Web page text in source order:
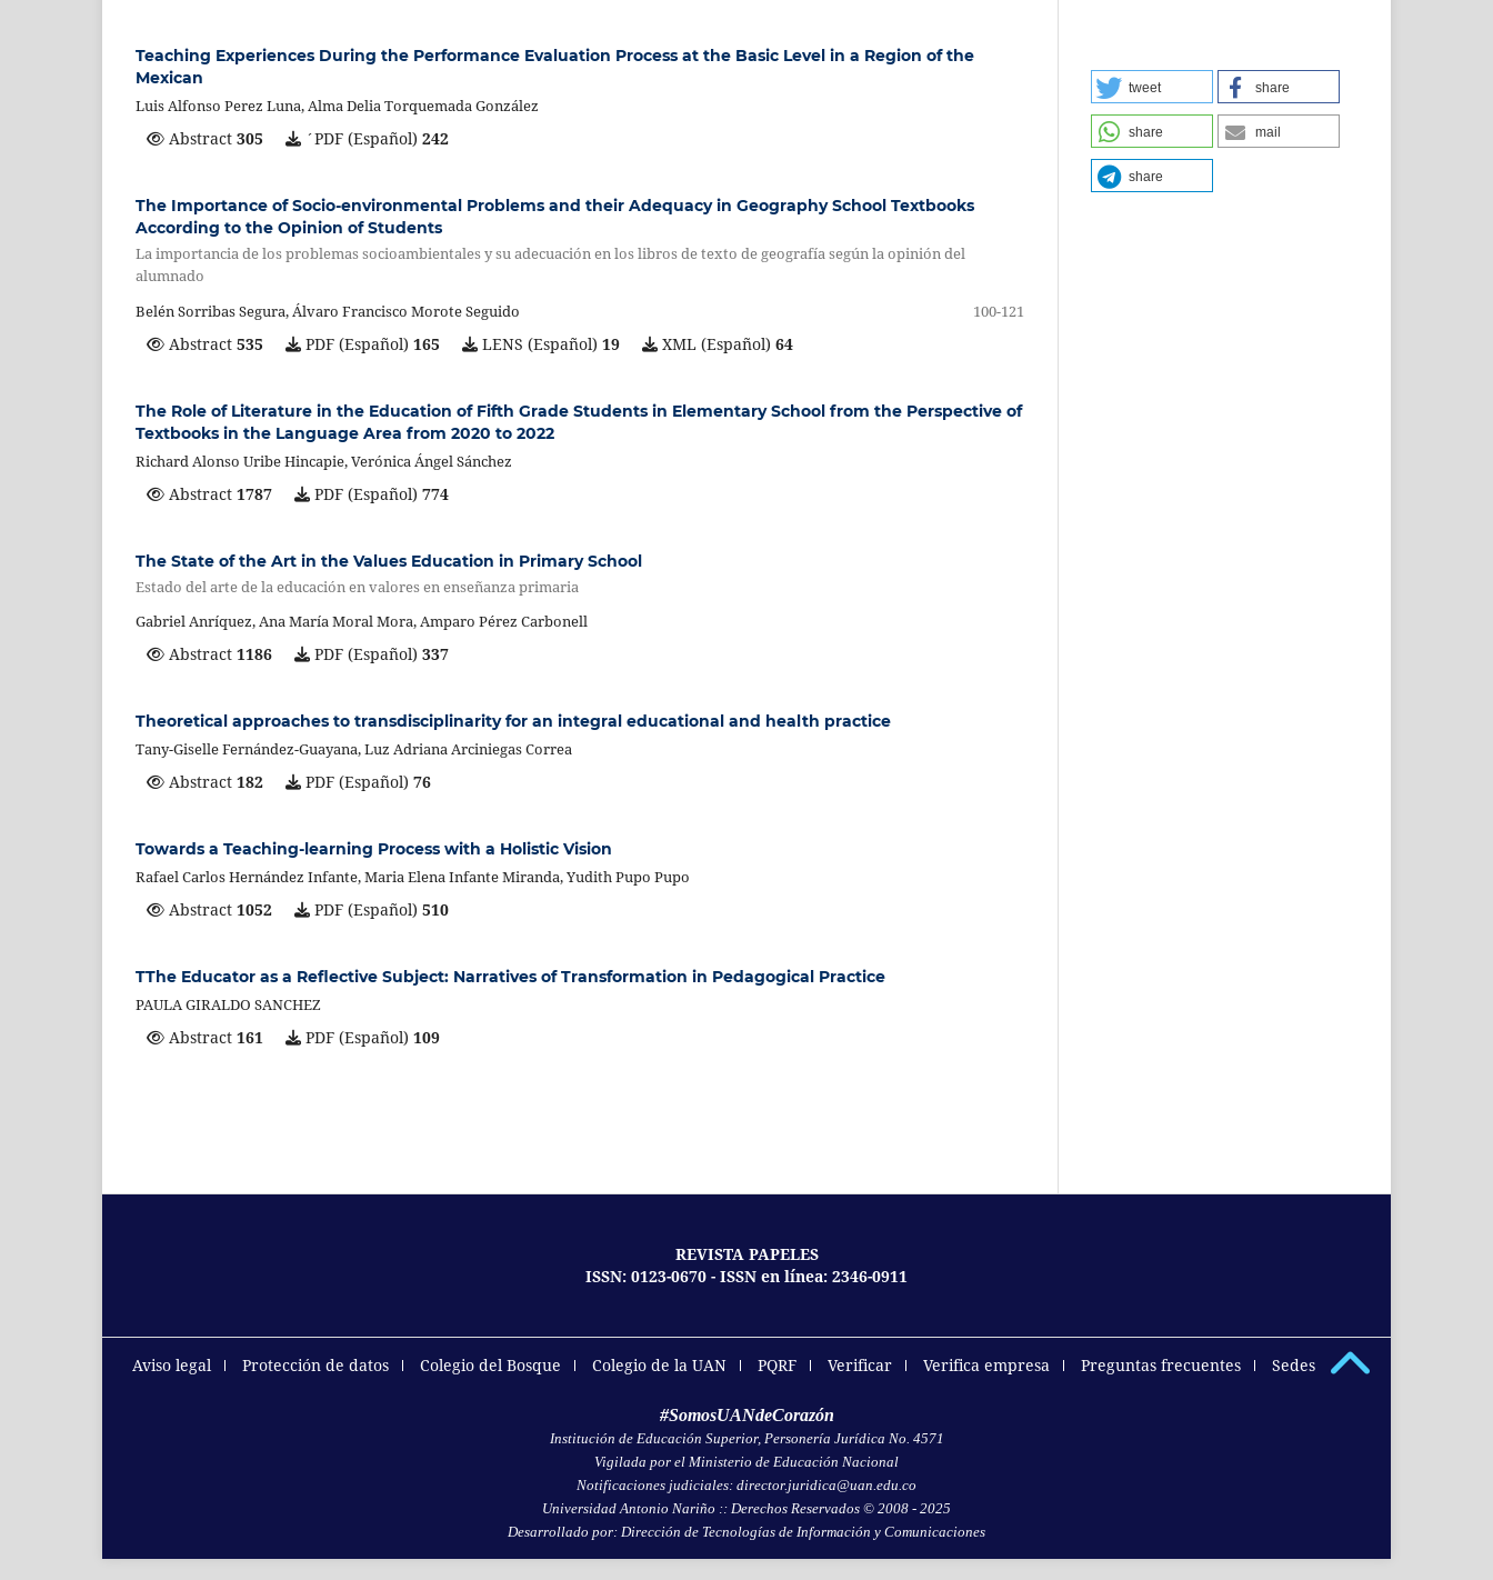
Teaching Experiences During the Performance Evaluation Process at the Basic Level in a Region of the
Mexican
Luis Alfonso Perez Luna, Alma Delia Torquemada González
Abstract 305 ´PDF (Español) 242
The Importance of Socio-environmental Problems and their Adequacy in Geography School Textbooks
According to the Opinion of Students
La importancia de los problemas socioambientales y su adecuación en los libros de texto de geografía según la opinión del
alumnado
Belén Sorribas Segura, Álvaro Francisco Morote Seguido
100-121
Abstract 535 PDF (Español) 165 LENS (Español) 19 XML (Español) 64
The Role of Literature in the Education of Fifth Grade Students in Elementary School from the Perspective of
Textbooks in the Language Area from 2020 to 2022
Richard Alonso Uribe Hincapie, Verónica Ángel Sánchez
Abstract 1787 PDF (Español) 774
The State of the Art in the Values Education in Primary School
Estado del arte de la educación en valores en enseñanza primaria
Gabriel Anríquez, Ana María Moral Mora, Amparo Pérez Carbonell
Abstract 1186 PDF (Español) 337
Theoretical approaches to transdisciplinarity for an integral educational and health practice
Tany-Giselle Fernández-Guayana, Luz Adriana Arciniegas Correa
Abstract 182 PDF (Español) 76
Towards a Teaching-learning Process with a Holistic Vision
Rafael Carlos Hernández Infante, Maria Elena Infante Miranda, Yudith Pupo Pupo
Abstract 1052 PDF (Español) 510
TThe Educator as a Reflective Subject: Narratives of Transformation in Pedagogical Practice
PAULA GIRALDO SANCHEZ
Abstract 161 PDF (Español) 109
tweet share
share mail
share
REVISTA PAPELES
ISSN: 0123-0670 - ISSN en línea: 2346-0911
Aviso legal Protección de datos Colegio del Bosque Colegio de la UAN PQRF Verificar Verifica empresa Preguntas frecuentes Sedes
#SomosUANdeCorazón
Institución de Educación Superior, Personería Jurídica No. 4571
Vigilada por el Ministerio de Educación Nacional
Notificaciones judiciales: director.juridica@uan.edu.co
Universidad Antonio Nariño :: Derechos Reservados © 2008 - 2025
Desarrollado por: Dirección de Tecnologías de Información y Comunicaciones